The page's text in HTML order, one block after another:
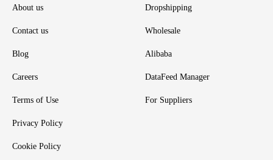
About us
Contact us
Blog
Careers
Terms of Use
Privacy Policy
Cookie Policy
Dropshipping
Wholesale
Alibaba
DataFeed Manager
For Suppliers